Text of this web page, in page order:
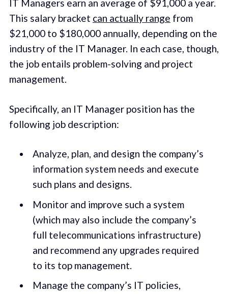
IT Managers earn an average of $91,000 a year.
This salary bracket can actually range from
$21,000 to $180,000 annually, depending on the
industry of the IT Manager. In each case, though,
the job entails problem-solving and project
management.
Specifically, an IT Manager position has the
following job description:
Analyze, plan, and design the company’s
information system needs and execute
such plans and designs.
Monitor and improve such a system
(which may also include the company’s
full telecommunications infrastructure)
and recommend any upgrades required
to its top management.
Manage the company’s IT policies,